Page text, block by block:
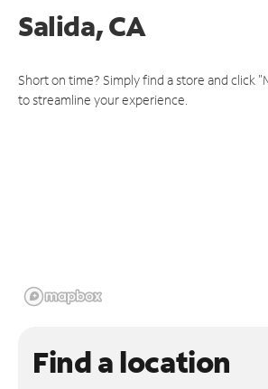
Salida, CA
Short on time? Simply find a store and click
to streamline your experience.
Find a location